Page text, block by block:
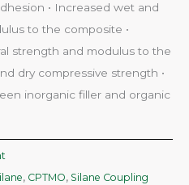
• Increased wet and
to the composite •
strength and modulus to the
dry compressive strength •
inorganic filler and organic
, CPTMO, Silane Coupling